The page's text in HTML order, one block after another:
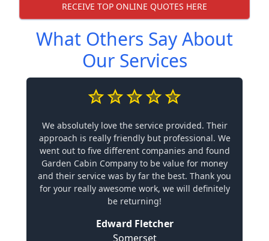
RECEIVE TOP ONLINE QUOTES HERE
What Others Say About
Our Services
We absolutely love the service provided. Their
approach is really friendly but professional. We
went out to five different companies and found
Garden Cabin Company to be value for money
and their service was by far the best. Thank you
for your really awesome work, we will definitely
be returning!
Edward Fletcher
Somerset